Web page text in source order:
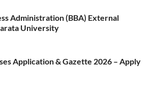
Administration (BBA) External
University
Application & Gazette 2026 – Apply